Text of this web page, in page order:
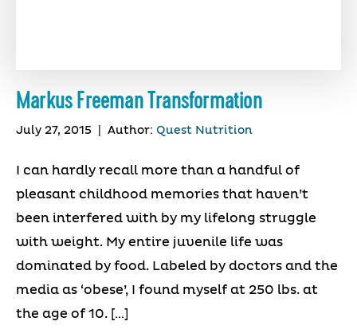
Markus Freeman Transformation
July 27, 2015 Author: Quest Nutrition
I can hardly recall more than a handful of
pleasant childhood memories that haven’t
been interfered with by my lifelong struggle
with weight. My entire juvenile life was
dominated by food. Labeled by doctors and the
media as ‘obese’, I found myself at 250 lbs. at
the age of 10. […]